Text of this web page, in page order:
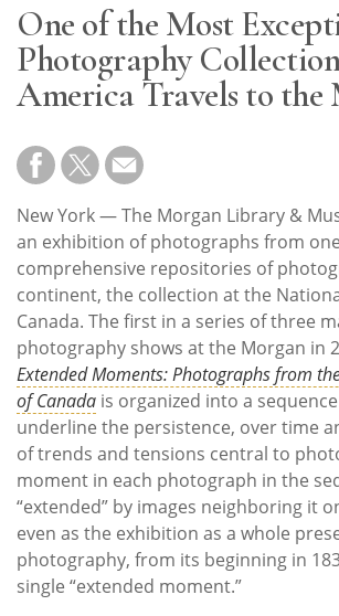
Resource
Guide
Subscribe
Calendar
Contact
Us
One of the Most
Photography
America Travels to the
New York —The Morgan Library &
an exhibition of photographs from
comprehensive repositories of
continent, the collection at the
Canada. The first in a series of three
photography shows at the Morgan in
Extended Moments: Photographs from
of Canada is organized into a
underline the persistence, over time
of trends and tensions central to
moment in each photograph in the
“extended” by images neighboring it
even as the exhibition as a whole
photography, from its beginning in
single “extended moment.”